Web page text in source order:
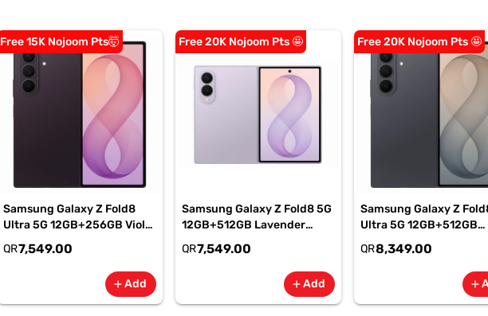
Free 15K Nojoom Pts🤯
Samsung Galaxy Z Fold8
Ultra 5G 12GB+256GB Violet
Shadow Smartphone, SM-
F976BZVIMEA
QR7,549.00
addAdd
Free 20K Nojoom Pts 🤩
Samsung Galaxy Z Fold8 5G
12GB+512GB Lavender
Smartphone, SM-
F971BLVOMEA
QR7,549.00
addAdd
Free 20K Nojoom Pts 🤩
Samsung Galaxy Z
Ultra 5G 12GB+512GB
Graphite Smartphone,
F976BZKOMEA
QR8,349.00
add